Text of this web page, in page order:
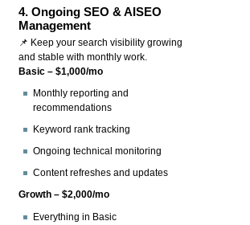
4.Ongoing SEO & AISEO
Management
📌 Keep your search visibility growing
and stable with monthly work.
Basic – $1,000/mo
Monthly reporting and
recommendations
Keyword rank tracking
Ongoing technical monitoring
Content refreshes and updates
Growth – $2,000/mo
Everything in Basic